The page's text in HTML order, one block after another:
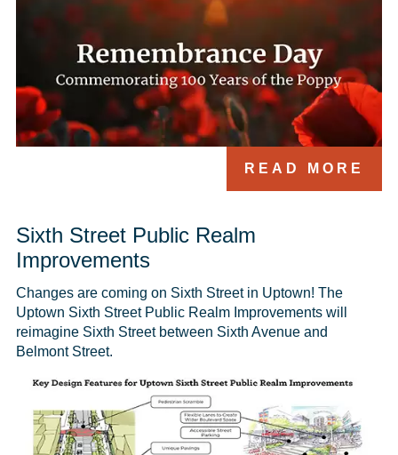
READ MORE
Sixth Street Public Realm
Improvements
Changes are coming on Sixth Street in Uptown! The
Uptown Sixth Street Public Realm Improvements will
reimagine Sixth Street between Sixth Avenue and
Belmont Street.